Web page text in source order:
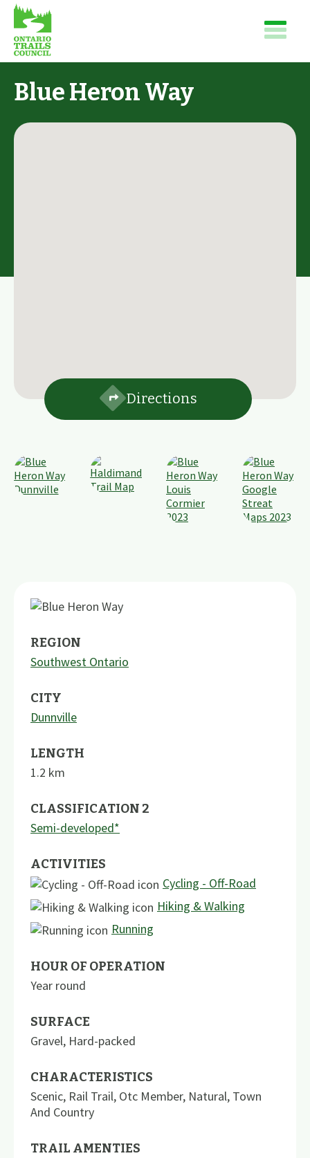
Blue Heron Way
Directions
REGION
Southwest Ontario
CITY
Dunnville
LENGTH
1.2 km
CLASSIFICATION 2
Semi-developed*
ACTIVITIES
Cycling - Off-Road
Hiking & Walking
Running
HOUR OF OPERATION
Year round
SURFACE
Gravel, Hard-packed
CHARACTERISTICS
Scenic, Rail Trail, Otc Member, Natural, Town
And Country
TRAIL AMENTIES